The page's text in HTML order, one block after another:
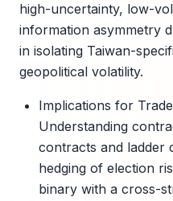
high-uncertainty, low-
information asymmetry
in isolating Taiwan-
geopolitical volatility.
Implications for
Understanding
contracts and ladder
hedging of election
binary with a cross-